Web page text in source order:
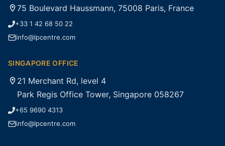
75 Boulevard Haussmann, 75008 Paris, France
+33 1 42 68 50 22
info@lpcentre.com
SINGAPORE OFFICE
21 Merchant Rd, level 4
Park Regis Office Tower, Singapore 058267
+65 9690 4313
info@lpcentre.com